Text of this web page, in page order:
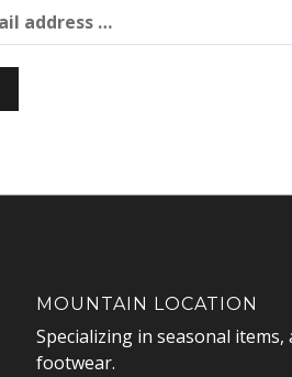
MOUNTAIN LOCATION
Specializing in seasonal items,
footwear.